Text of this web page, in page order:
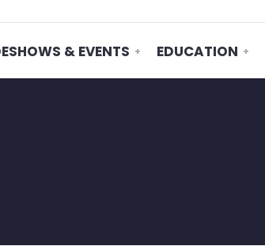
& EVENTS EDUCATION